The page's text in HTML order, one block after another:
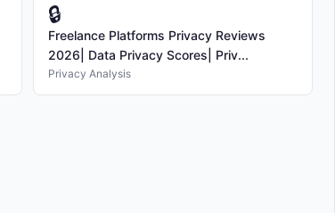
🔒
Freelance Platforms Privacy Reviews
2026| Data Privacy Scores| Priv...
Privacy Analysis